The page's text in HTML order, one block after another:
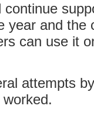
year and the
can use it
attempts